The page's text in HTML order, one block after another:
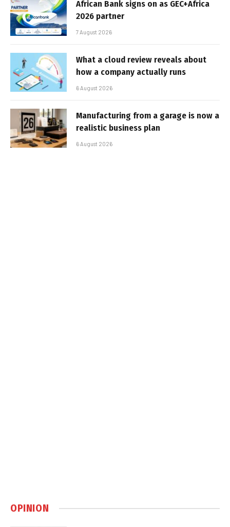
African Bank signs on as GEC+Africa
2026 partner
7 August 2026
What a cloud review reveals about
how a company actually runs
6 August 2026
Manufacturing from a garage is now a
realistic business plan
6 August 2026
OPINION